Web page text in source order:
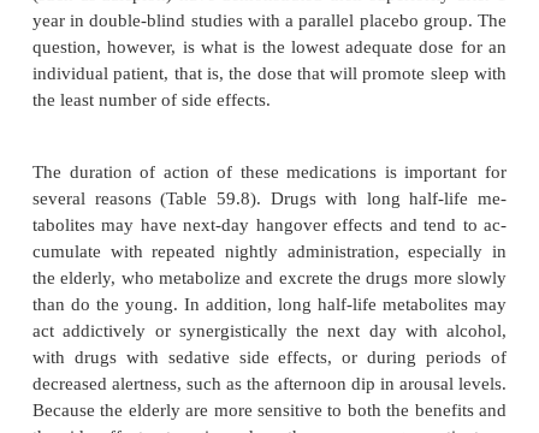
A wide variety of sedating medications have com-
used as sleeping pills including
insomnia should, insofar as possible, be
tifiable causes, or those factors that perpetuate the